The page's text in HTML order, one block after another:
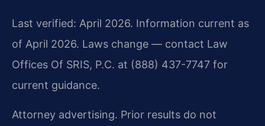
Last verified: April 2026. Information current as
of April 2026. Laws change — contact Law
Offices Of SRIS, P.C. at (888) 437-7747 for
current guidance.
Attorney advertising. Prior results do not